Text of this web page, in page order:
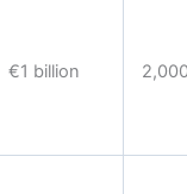
€1 billion